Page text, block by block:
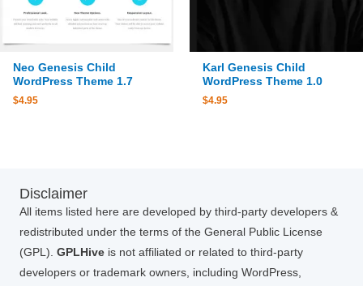
Neo Genesis Child
WordPress Theme 1.7
$4.95
Karl Genesis Child
WordPress Theme 1.0
$4.95
Disclaimer
All items listed here are developed by third-party developers &
redistributed under the terms of the General Public License
(GPL). GPLHive is not affiliated or related to third-party
developers or trademark owners, including WordPress,